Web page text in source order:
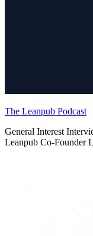
The Leanpub Podcast
General Interest
Leanpub Co-Founder